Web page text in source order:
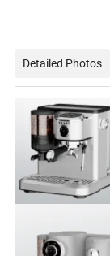
Detailed Photos